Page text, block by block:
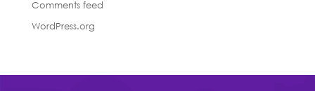
Comments feed
WordPress.org